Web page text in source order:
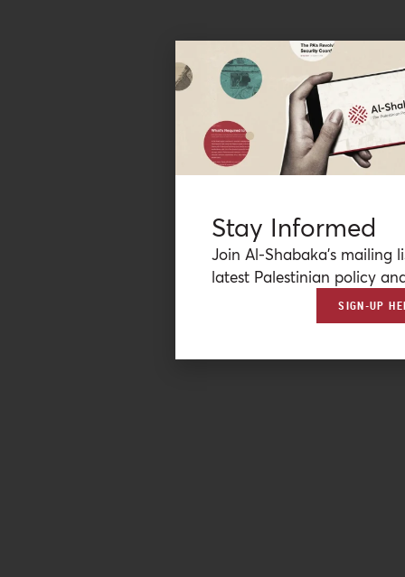
Stay Informed
Join Al-Shabaka’s mailing
latest Palestinian policy
SIGN-UP